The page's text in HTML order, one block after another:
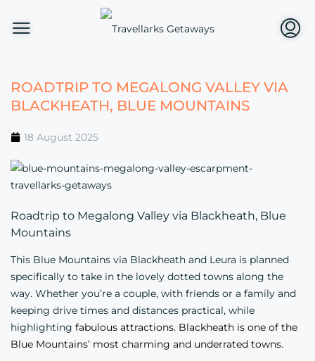
ROADTRIP TO MEGALONG VALLEY VIA
BLACKHEATH, BLUE MOUNTAINS
18 August 2025
Roadtrip to Megalong Valley via Blackheath, Blue
Mountains
This Blue Mountains via Blackheath and Leura is planned
specifically to take in the lovely dotted towns along the
way. Whether you’re a couple, with friends or a family and
keeping drive times and distances practical, while
highlighting fabulous attractions. Blackheath is one of the
Blue Mountains’ most charming and underrated towns.